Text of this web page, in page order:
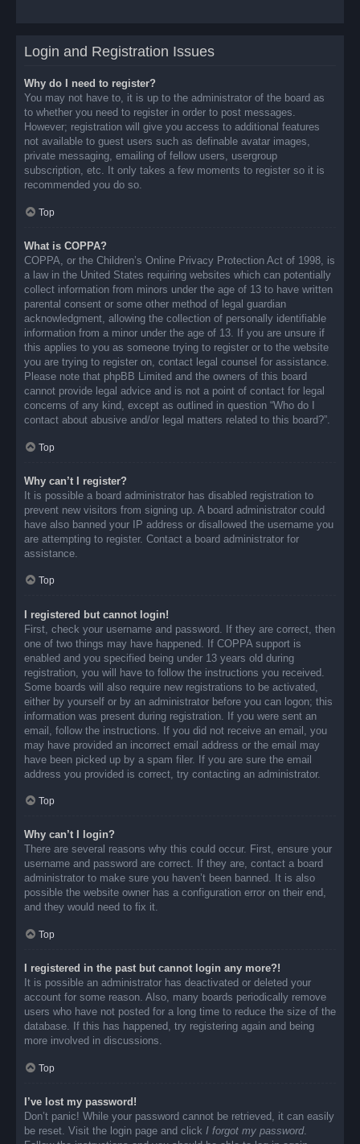
Login and Registration Issues
Why do I need to register?
You may not have to, it is up to the administrator of the board as
to whether you need to register in order to post messages.
However; registration will give you access to additional features
not available to guest users such as definable avatar images,
private messaging, emailing of fellow users, usergroup
subscription, etc. It only takes a few moments to register so it is
recommended you do so.
Top
What is COPPA?
COPPA, or the Children’s Online Privacy Protection Act of 1998, is
a law in the United States requiring websites which can potentially
collect information from minors under the age of 13 to have written
parental consent or some other method of legal guardian
acknowledgment, allowing the collection of personally identifiable
information from a minor under the age of 13. If you are unsure if
this applies to you as someone trying to register or to the website
you are trying to register on, contact legal counsel for assistance.
Please note that phpBB Limited and the owners of this board
cannot provide legal advice and is not a point of contact for legal
concerns of any kind, except as outlined in question “Who do I
contact about abusive and/or legal matters related to this board?”.
Top
Why can’t I register?
It is possible a board administrator has disabled registration to
prevent new visitors from signing up. A board administrator could
have also banned your IP address or disallowed the username you
are attempting to register. Contact a board administrator for
assistance.
Top
I registered but cannot login!
First, check your username and password. If they are correct, then
one of two things may have happened. If COPPA support is
enabled and you specified being under 13 years old during
registration, you will have to follow the instructions you received.
Some boards will also require new registrations to be activated,
either by yourself or by an administrator before you can logon; this
information was present during registration. If you were sent an
email, follow the instructions. If you did not receive an email, you
may have provided an incorrect email address or the email may
have been picked up by a spam filer. If you are sure the email
address you provided is correct, try contacting an administrator.
Top
Why can’t I login?
There are several reasons why this could occur. First, ensure your
username and password are correct. If they are, contact a board
administrator to make sure you haven’t been banned. It is also
possible the website owner has a configuration error on their end,
and they would need to fix it.
Top
I registered in the past but cannot login any more?!
It is possible an administrator has deactivated or deleted your
account for some reason. Also, many boards periodically remove
users who have not posted for a long time to reduce the size of the
database. If this has happened, try registering again and being
more involved in discussions.
Top
I’ve lost my password!
Don’t panic! While your password cannot be retrieved, it can easily
be reset. Visit the login page and click I forgot my password.